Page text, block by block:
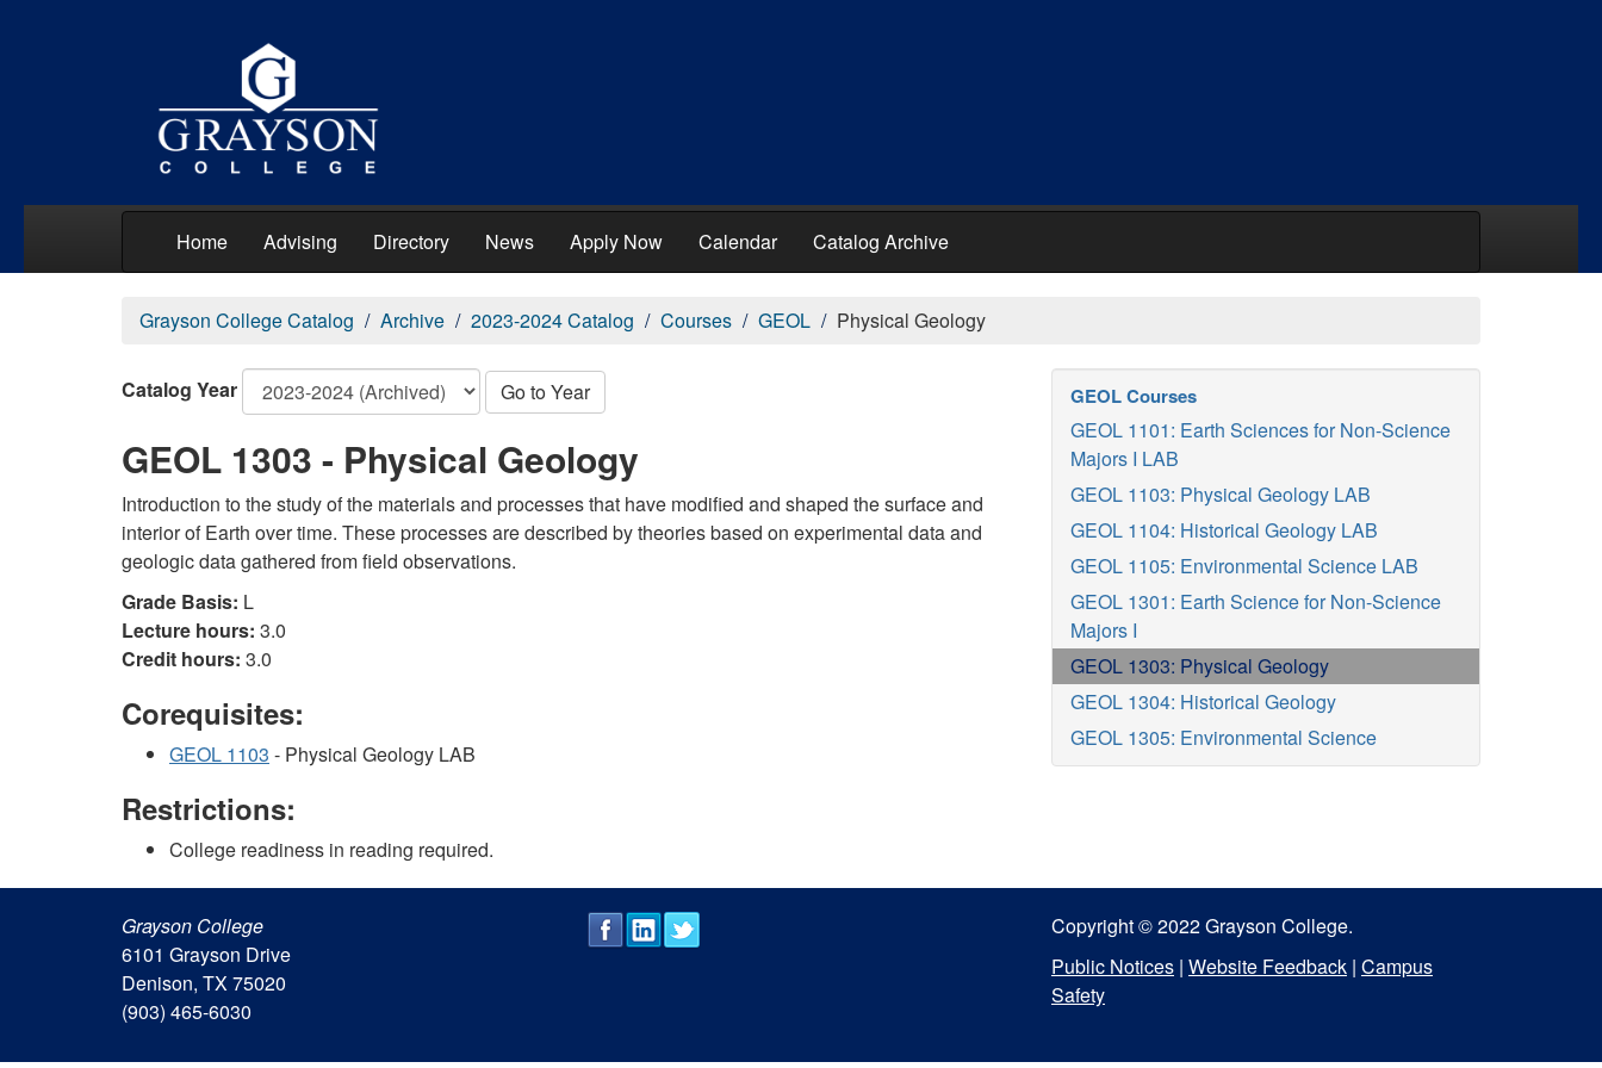
Home Advising Directory News Apply Now Calendar Catalog Archive
Grayson College Catalog Archive 2023-2024 Catalog Courses GEOL Physical Geology
Catalog Year Go to Year
GEOL 1303 - Physical Geology
Introduction to the study of the materials and processes that have modified and shaped the surface and
interior of Earth over time. These processes are described by theories based on experimental data and
geologic data gathered from field observations.
Grade Basis: L
Lecture hours: 3.0
Credit hours: 3.0
Corequisites:
GEOL 1103 - Physical Geology LAB
Restrictions:
College readiness in reading required.
GEOL Courses
GEOL 1101: Earth Sciences for Non-Science
Majors I LAB
GEOL 1103: Physical Geology LAB
GEOL 1104: Historical Geology LAB
GEOL 1105: Environmental Science LAB
GEOL 1301: Earth Science for Non-Science
Majors I
GEOL 1303: Physical Geology
GEOL 1304: Historical Geology
GEOL 1305: Environmental Science
Grayson College
6101 Grayson Drive
Denison, TX 75020
(903) 465-6030
Copyright © 2022 Grayson College.
Public Notices | Website Feedback | Campus
Safety